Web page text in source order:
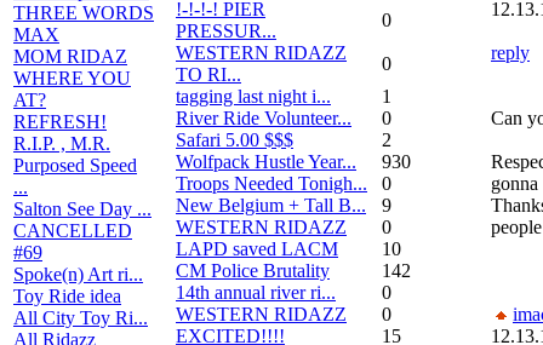
THREE WORDS
MAX
MOM RIDAZ
WHERE YOU
AT?
REFRESH!
R.I.P. , M.R.
Purposed Speed
...
Salton See Day ...
CANCELLED
#69
Spoke(n) Art ri...
Toy Ride idea
All City Toy Ri...
All Ridazz
!-!-!-! PIER
PRESSUR...
0
WESTERN RIDAZZ
TO RI...
0
tagging last night i...
1
River Ride Volunteer...
0
Safari 5.00 $$$
2
Wolfpack Hustle Year...
930
Troops Needed Tonigh...
0
New Belgium + Tall B...
9
WESTERN RIDAZZ
0
LAPD saved LACM
10
CM Police Brutality
142
14th annual river ri...
0
WESTERN RIDAZZ
0
EXCITED!!!!
15
reply
Can
gonna